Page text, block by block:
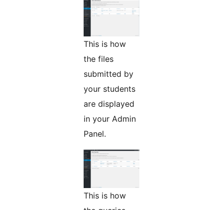
This is how
the files
submitted by
your students
are displayed
in your Admin
Panel.
This is how